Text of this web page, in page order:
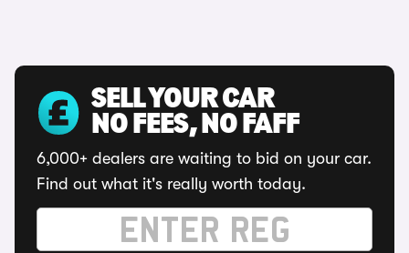
SELL YOUR CAR
NO FEES, NO FAFF
6,000+ dealers are waiting to bid on your car.
Find out what it's really worth today.